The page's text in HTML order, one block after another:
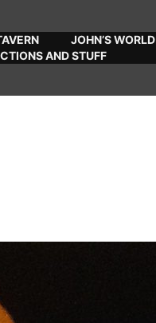
JOHN’S WORLD
AND STUFF